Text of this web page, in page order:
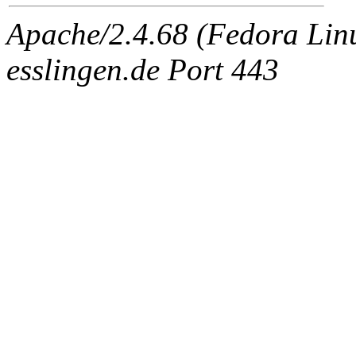
Apache/2.4.68 (Fedora
esslingen.de Port 443